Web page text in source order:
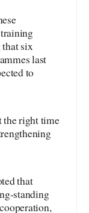
six
last
to
the right time
that
standing